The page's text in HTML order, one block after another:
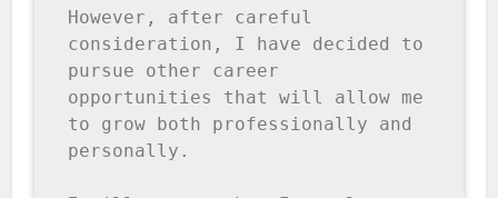
However, after careful
consideration, I have decided to
pursue other career
opportunities that will allow me
to grow both professionally and
personally.